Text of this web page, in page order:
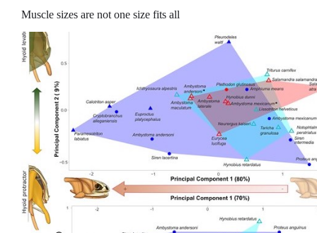
Muscle sizes are not one size fits all